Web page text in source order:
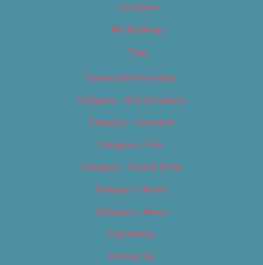
Locations
My Bookings
Tags
Careers & Internships
Category – Arts & Culture
Category – Cannabis
Category – Film
Category – Food & Drink
Category – Music
Category – News
Classifieds
Contact Us